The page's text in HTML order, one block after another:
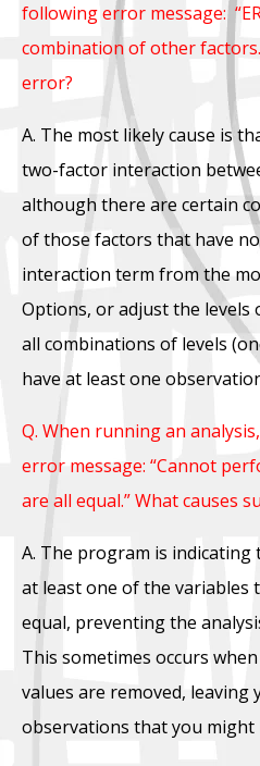
following error message:
combination of other
error?
A. The most likely cause is
two-factor interaction
although there are certain
of those factors that have
interaction term from the
Options, or adjust the levels
all combinations of levels
have at least one
Q. When running an
error message: “Cannot
are all equal.” What causes
A. The program is
at least one of the variables
equal, preventing the
This sometimes occurs
values are removed, leaving
observations that you might